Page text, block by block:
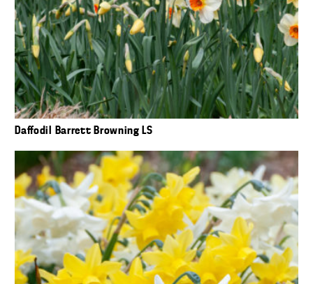
Daffodil Barrett Browning LS